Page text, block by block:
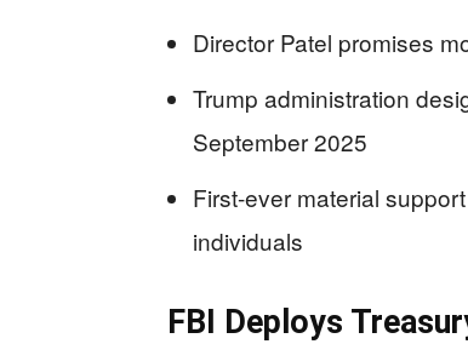
Director Patel promises
Trump administration
September 2025
First-ever material
individuals
FBI Deploys